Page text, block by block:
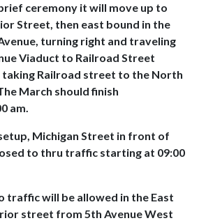
ceremony it will move up to
Street, then east bound in the
turning right and traveling
Viaduct to Railroad Street
Railroad street to the North
March should finish
am.
Michigan Street in front of
to thru traffic starting at 09:00
traffic will be allowed in the East
street from 5th Avenue West